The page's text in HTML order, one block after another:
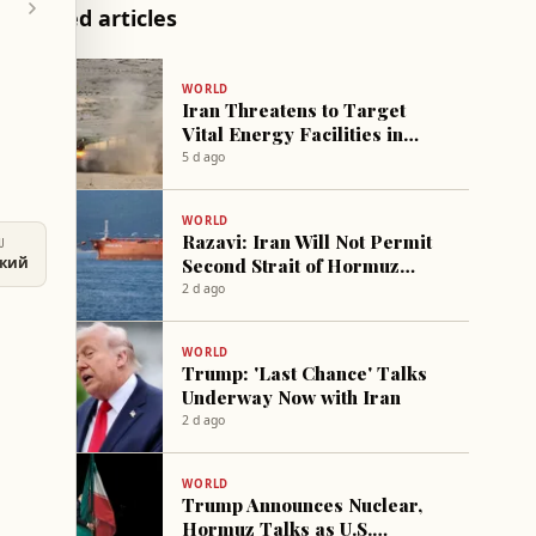
Related articles
WORLD
Iran Threatens to Target
Vital Energy Facilities in
Israel and US Following
5 d ago
WORLD
Razavi: Iran Will Not Permit
Second Strait of Hormuz
Corridor
2 d ago
WORLD
Trump: 'Last Chance' Talks
Underway Now with Iran
2 d ago
WORLD
Trump Announces Nuclear,
Hormuz Talks as U.S.